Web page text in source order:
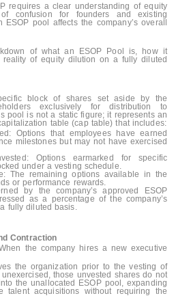
requires a clear understanding of equity
confusion for founders and existing
pool affects the company’s overall
of what an ESOP Pool is, how it
reality of equity dilution on a fully diluted
block of shares set aside by the
exclusively for distribution to
pool is not a static figure; it represents an
table (cap table) that includes:
Options that employees have earned
milestones but may not have exercised
Options earmarked for specific
under a vesting schedule.
The remaining options available in the
or performance rewards.
by the company’s approved ESOP
as a percentage of the company’s
fully diluted basis.
Contraction
the company hires a new executive
the organization prior to the vesting of
those unvested shares do not
the unallocated ESOP pool, expanding
talent acquisitions without requiring the